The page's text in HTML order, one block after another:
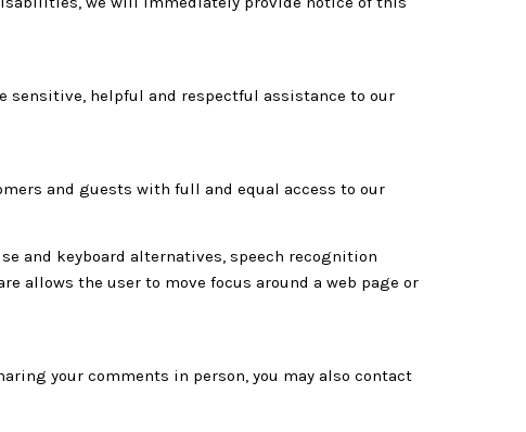
sensitive, helpful and respectful assistance to our
and guests with full and equal access to our
and keyboard alternatives, speech recognition
allows the user to move focus around a web page or
your comments in person, you may also contact